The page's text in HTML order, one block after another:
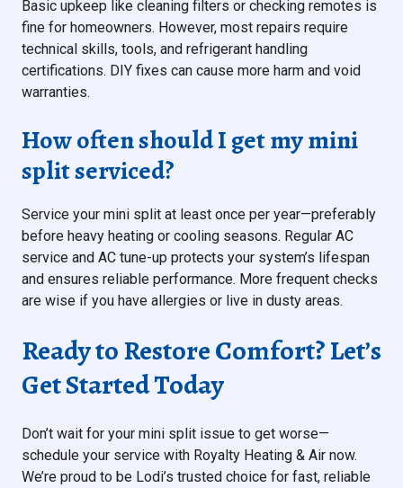
Basic upkeep like cleaning filters or checking remotes is
fine for homeowners. However, most repairs require
technical skills, tools, and refrigerant handling
certifications. DIY fixes can cause more harm and void
warranties.
How often should I get my mini
split serviced?
Service your mini split at least once per year—preferably
before heavy heating or cooling seasons. Regular AC
service and AC tune-up protects your system’s lifespan
and ensures reliable performance. More frequent checks
are wise if you have allergies or live in dusty areas.
Ready to Restore Comfort? Let’s
Get Started Today
Don’t wait for your mini split issue to get worse—
schedule your service with Royalty Heating & Air now.
We’re proud to be Lodi’s trusted choice for fast, reliable